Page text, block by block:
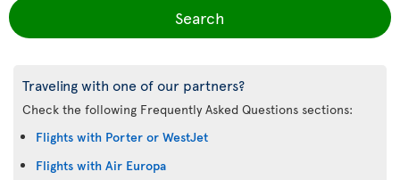
Search
Traveling with one of our partners?
Check the following Frequently Asked Questions sections:
Flights with Porter or WestJet
Flights with Air Europa